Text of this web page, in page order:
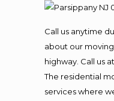
Call us anytime
about our
highway. Call us
The residential
services where